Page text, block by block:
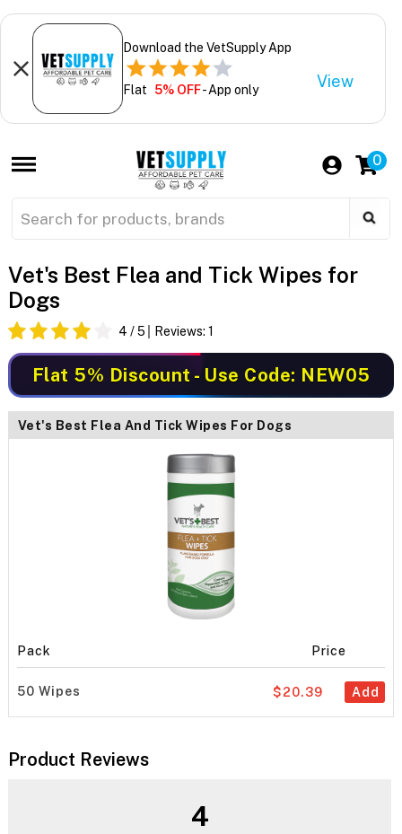
Download the VetSupply App
Flat 5% OFF- App only View
0
Vet's Best Flea and Tick Wipes for
Dogs
4 / 5 Reviews: 1
Flat 5% Discount - Use Code: NEW05
Vet's Best Flea And Tick Wipes For Dogs
Pack Price
50 Wipes Add
$20.39
Product Reviews
4